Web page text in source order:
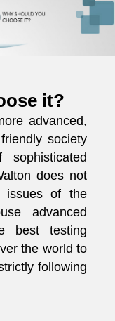
it?
advanced,
society
does not
issues of the
advanced
best testing
the world to
following